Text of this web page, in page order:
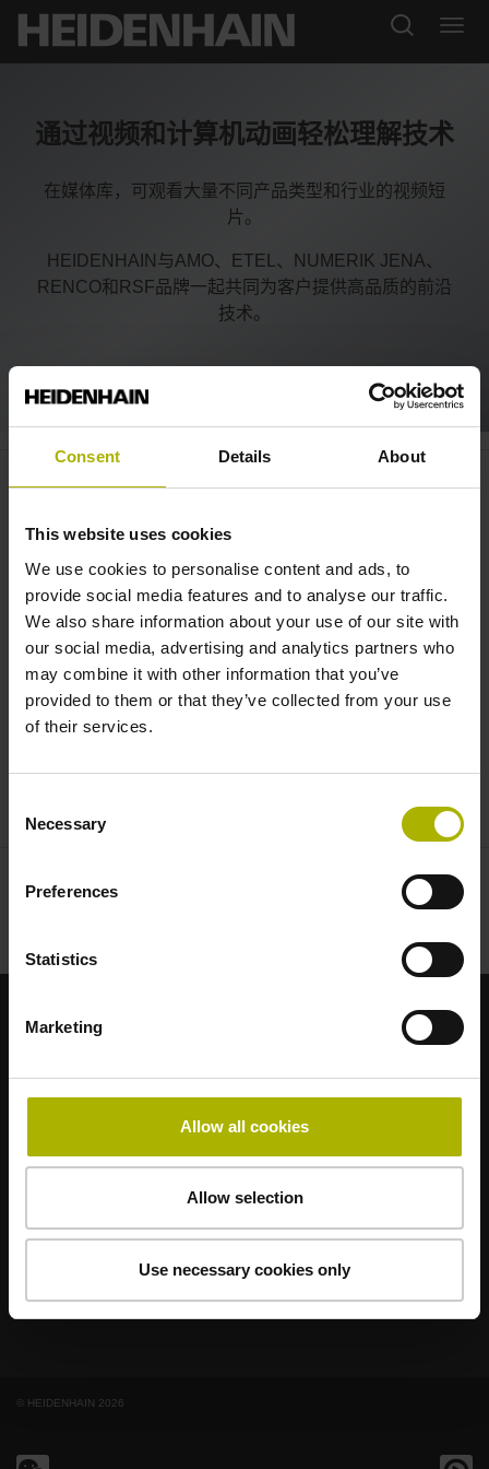
Consent Details About
This website uses cookies
We use cookies to personalise content and ads, to
provide social media features and to analyse our traffic.
We also share information about your use of our site with
our social media, advertising and analytics partners who
may combine it with other information that you’ve
provided to them or that they’ve collected from your use
of their services.
Selection
Necessary
Preferences
Statistics
Marketing
Allow all cookies
Allow selection
Use necessary cookies only
通过视频和计算机动画轻松理解技术
在媒体库，可观看大量不同产品类型和行业的视频短
片。
HEIDENHAIN与AMO、ETEL、NUMERIK JENA、
RENCO和RSF品牌一起共同为客户提供高品质的前沿
技术。
Medical technology: encoders for
HEIDENHAIN | AMO | RENCO
AMOACU-RITEETELLEINE LINDELTNNUMERIK JENA
最终用户官网
技术培训
© HEIDENHAIN 2026